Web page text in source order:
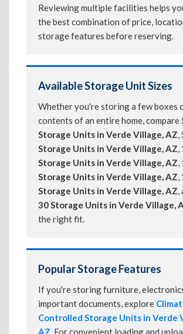
Reviewing multiple facilities helps
the best combination of price,
storage features before reserving.
Available Storage Unit Sizes
Whether you're storing a few boxes
contents of an entire home, compare
Storage Units in Verde Village, AZ,
Storage Units in Verde Village, AZ,
Storage Units in Verde Village, AZ,
Storage Units in Verde Village, AZ,
Storage Units in Verde Village, AZ,
30 Storage Units in Verde Village,
the right fit.
Popular Storage Features
If you're storing furniture,
important documents, explore
Controlled Storage Units in Verde
AZ . For convenient loading and